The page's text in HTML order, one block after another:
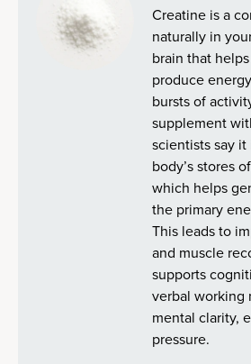
Creatine is a
naturally in
brain that
produce
bursts of
supplement
scientists say
body’s stores
which helps
the primary
This leads to
and muscle
supports
verbal working
mental clarity,
pressure.